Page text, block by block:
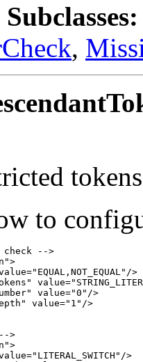
,
to
-->
>
value="0"/>
value="1"/>
>
>